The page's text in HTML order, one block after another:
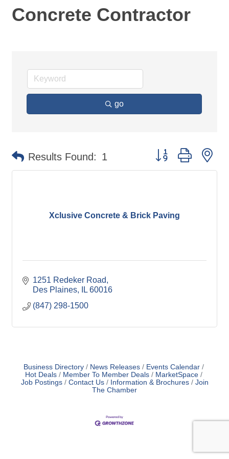
Concrete Contractor
go
Results Found: 1 Button group with
Xclusive Concrete & Brick Paving
1251 Redeker Road
Des Plaines
IL 60016
(847) 298-1500
Business Directory News Releases
Events Calendar
Hot Deals
Member To Member Deals
MarketSpace
Job Postings
Contact Us Information & Brochures
Join
The Chamber